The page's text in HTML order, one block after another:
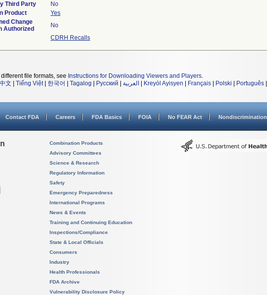
Third Party
No
Product
Yes
Change
Authorized
No
CDRH Recalls
file formats, see Instructions for Downloading Viewers and Players.
文 Tiếng Việt| 한국어 Tagalog Русский العربية Kreyòl Ayisyen Français Polski Português
Contact FDA Careers FDA Basics FOIA No FEAR Act Nondiscrimination
Combination Products
Advisory Committees
Science & Research
Regulatory Information
Safety
Emergency Preparedness
International Programs
News & Events
Training and Continuing Education
Inspections/Compliance
State & Local Officials
Consumers
Industry
Health Professionals
FDA Archive
Vulnerability Disclosure Policy